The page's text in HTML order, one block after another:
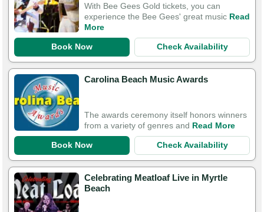
With Bee Gees Gold tickets, you can
experience the Bee Gees' great music Read
More
Book Now Check Availability
Carolina Beach Music Awards
The awards ceremony itself honors winners
from a variety of genres and Read More
Book Now Check Availability
Celebrating Meatloaf Live in Myrtle
Beach